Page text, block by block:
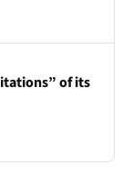
of its